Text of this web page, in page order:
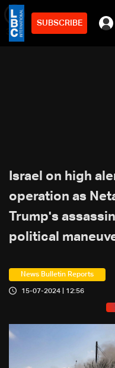
SUBSCRIBE
3min
Israel on high
operation as
Trump's
political
News Bulletin Reports
15-07-2024 | 12:56